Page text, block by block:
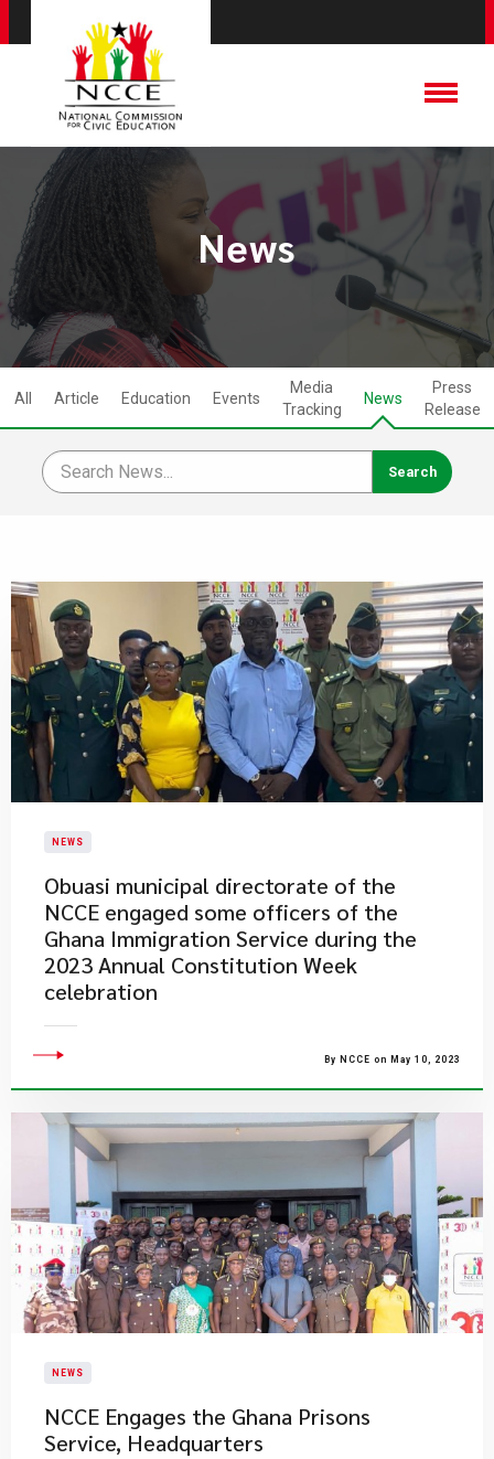
News
All Article Education Events
Media
Tracking
News
Press
Release
NEWS
​Obuasi municipal directorate of the
NCCE engaged some officers of the
Ghana Immigration Service during the
2023 Annual Constitution Week
celebration
By NCCE on May 10, 2023
NEWS
NCCE Engages the Ghana Prisons
Service, Headquarters